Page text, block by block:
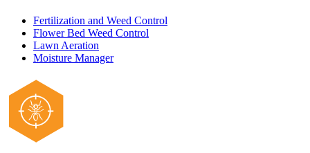
Fertilization and Weed Control
Flower Bed Weed Control
Lawn Aeration
Moisture Manager